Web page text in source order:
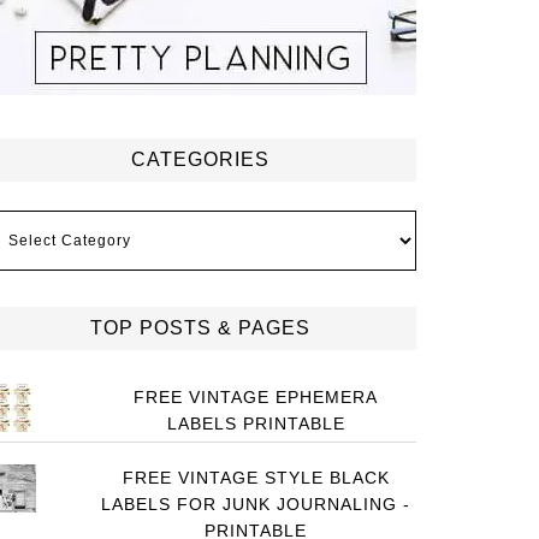
CATEGORIES
TOP POSTS & PAGES
FREE VINTAGE EPHEMERA
LABELS PRINTABLE
FREE VINTAGE STYLE BLACK
LABELS FOR JUNK JOURNALING -
PRINTABLE